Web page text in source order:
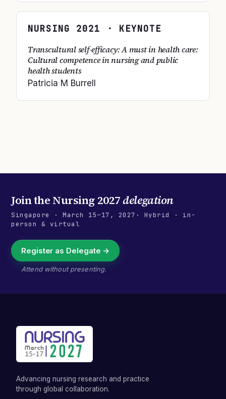
NURSING 2021
· KEYNOTE
Transcultural self-efficacy: A must in health care:
Cultural competence in nursing and public
health students
Patricia M Burrell
Join theNursing 2027delegation
Singapore · March 15–17, 2027 · Hybrid · in-
person & virtual
Register as Delegate →
Attend without presenting.
Advancing nursing research and practice
through global collaboration.